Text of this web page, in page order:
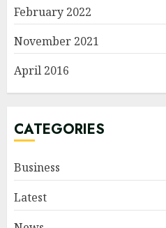
February 2022
November 2021
April 2016
CATEGORIES
Business
Latest